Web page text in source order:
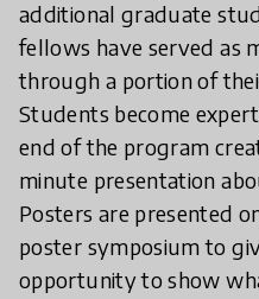
additional graduate
fellows have served as
through a portion of
Students become
end of the program
minute presentation
Posters are presented
poster symposium to
opportunity to show